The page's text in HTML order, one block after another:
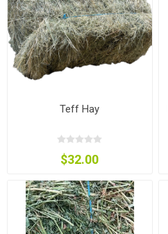
Teff Hay
$32.00